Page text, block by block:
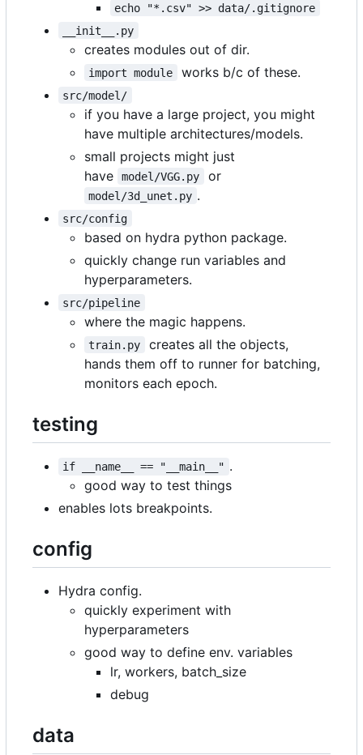
echo "*.csv" >> data/.gitignore
__init__.py
creates modules out of dir.
import module works b/c of these.
src/model/
if you have a large project, you might
have multiple architectures/models.
small projects might just
have
model/VGG.py or
model/3d_unet.py .
src/config
based on hydra python package.
quickly change run variables and
hyperparameters.
src/pipeline
where the magic happens.
train.py
creates all the objects,
hands them off to runner for batching,
monitors each epoch.
testing
if __name__ == "__main__" .
good way to test things
enables lots breakpoints.
config
Hydra config.
quickly experiment with
hyperparameters
good way to define env. variables
lr, workers, batch_size
debug
data